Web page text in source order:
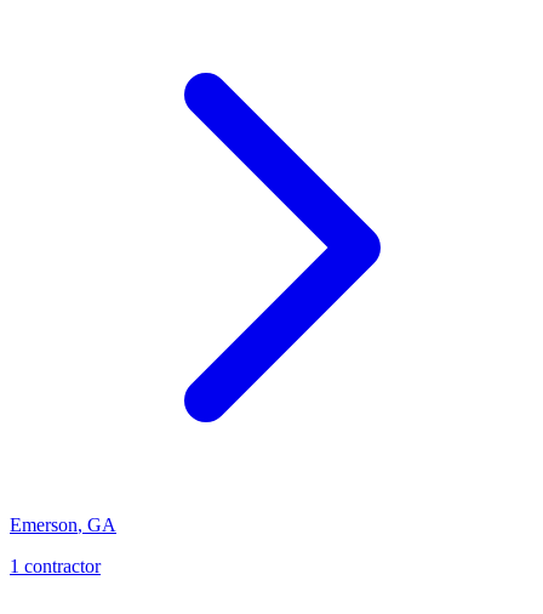
Emerson, GA
1 contractor